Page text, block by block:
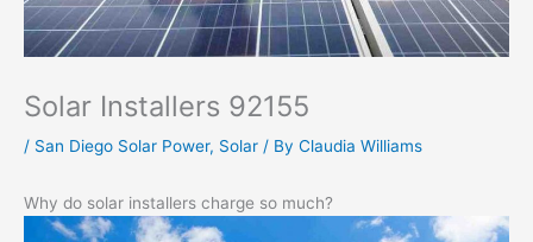
Solar Installers 92155
/ San Diego Solar Power, Solar / By Claudia Williams
Why do solar installers charge so much?